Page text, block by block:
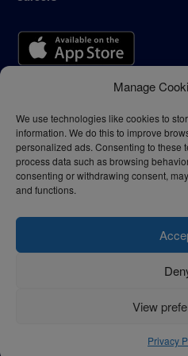
Manage
We use technologies like cookies to
information. We do this to improve
personalized ads. Consenting to these
process data such as browsing
consenting or withdrawing consent,
and functions.
View
Privacy